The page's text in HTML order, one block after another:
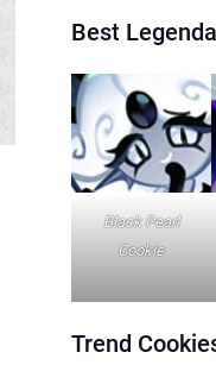
Best
Black Pearl
Cookie
Trend